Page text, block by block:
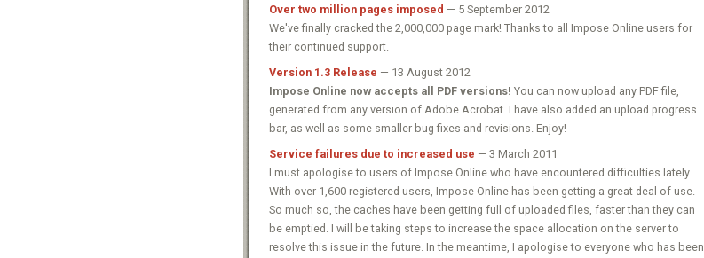
Over two million pages imposed — 5 September 2012
We've finally cracked the 2,000,000 page mark! Thanks to all Impose Online users for
their continued support.
Version 1.3 Release — 13 August 2012
Impose Online now accepts all PDF versions! You can now upload any PDF file,
generated from any version of Adobe Acrobat. I have also added an upload progress
bar, as well as some smaller bug fixes and revisions. Enjoy!
Service failures due to increased use — 3 March 2011
I must apologise to users of Impose Online who have encountered difficulties lately.
With over 1,600 registered users, Impose Online has been getting a great deal of use.
So much so, the caches have been getting full of uploaded files, faster than they can
be emptied. I will be taking steps to increase the space allocation on the server to
resolve this issue in the future. In the meantime, I apologise to everyone who has been